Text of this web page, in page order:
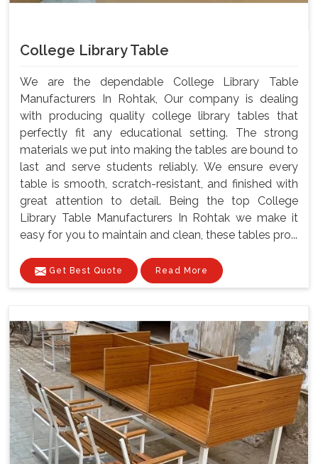
College Library Table
We are the dependable College Library Table
Manufacturers In Rohtak, Our company is dealing
with producing quality college library tables that
perfectly fit any educational setting. The strong
materials we put into making the tables are bound to
last and serve students reliably. We ensure every
table is smooth, scratch-resistant, and finished with
great attention to detail. Being the top College
Library Table Manufacturers In Rohtak we make it
easy for you to maintain and clean, these tables pro...
Get Best Quote Read More